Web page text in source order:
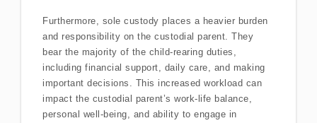
Furthermore, sole custody places a heavier burden
and responsibility on the custodial parent. They
bear the majority of the child-rearing duties,
including financial support, daily care, and making
important decisions. This increased workload can
impact the custodial parent’s work-life balance,
personal well-being, and ability to engage in